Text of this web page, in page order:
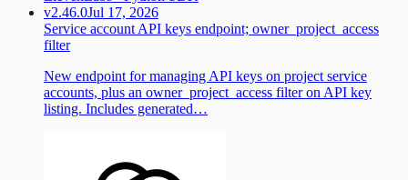
v2.46.0Jul 17, 2026
Service account API keys endpoint; owner_project_access
filter
New endpoint for managing API keys on project service
accounts, plus an owner_project_access filter on API key
listing. Includes generated…